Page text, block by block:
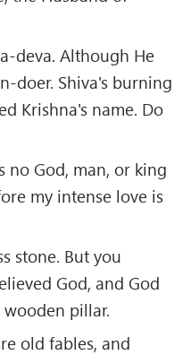
deva. Although He
doer. Shiva's burning
Krishna's name. Do
no God, man, or king
my intense love is
stone. But you
God, and God
pillar.
old fables, and